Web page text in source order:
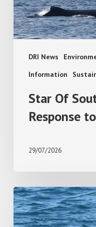
DRI News
Information
to
EIS
&
Star Of
Response
29/07/2026
Add
PodWatch
to